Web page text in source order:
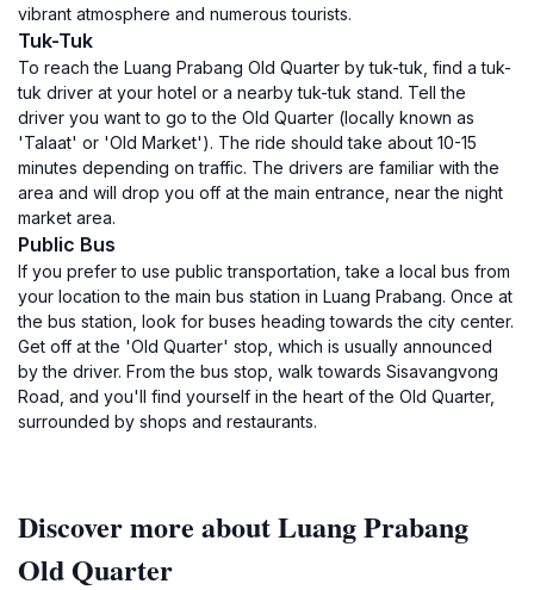
vibrant atmosphere and numerous tourists.
Tuk-Tuk
To reach the Luang Prabang Old Quarter by tuk-tuk, find a tuk-
tuk driver at your hotel or a nearby tuk-tuk stand. Tell the
driver you want to go to the Old Quarter (locally known as
'Talaat' or 'Old Market'). The ride should take about 10-15
minutes depending on traffic. The drivers are familiar with the
area and will drop you off at the main entrance, near the night
market area.
Public Bus
If you prefer to use public transportation, take a local bus from
your location to the main bus station in Luang Prabang. Once at
the bus station, look for buses heading towards the city center.
Get off at the 'Old Quarter' stop, which is usually announced
by the driver. From the bus stop, walk towards Sisavangvong
Road, and you'll find yourself in the heart of the Old Quarter,
surrounded by shops and restaurants.
Discover more about Luang Prabang
Old Quarter